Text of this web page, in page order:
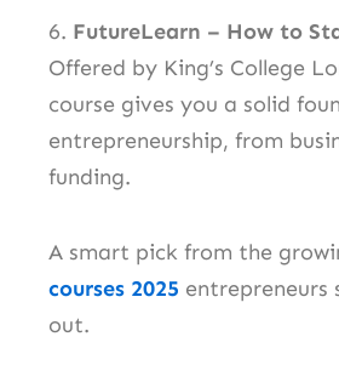
6. FutureLearn – How to
Offered by King’s College
course gives you a solid
entrepreneurship, from
funding.
A smart pick from the
courses 2025 entrepreneurs
out.